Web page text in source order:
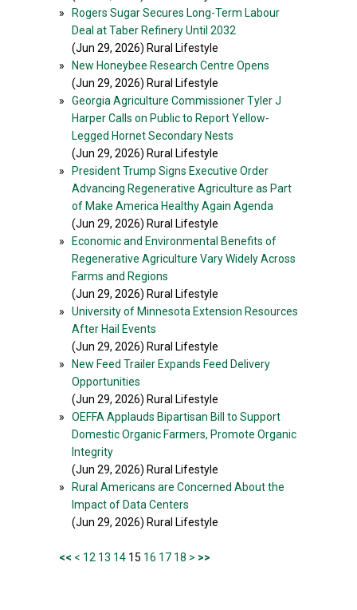
»
Rogers Sugar Secures Long-Term Labour
Deal at Taber Refinery Until 2032
(Jun 29, 2026) Rural Lifestyle
»
New Honeybee Research Centre Opens
(Jun 29, 2026) Rural Lifestyle
»
Georgia Agriculture Commissioner Tyler J
Harper Calls on Public to Report Yellow-
Legged Hornet Secondary Nests
(Jun 29, 2026) Rural Lifestyle
»
President Trump Signs Executive Order
Advancing Regenerative Agriculture as Part
of Make America Healthy Again Agenda
(Jun 29, 2026) Rural Lifestyle
»
Economic and Environmental Benefits of
Regenerative Agriculture Vary Widely Across
Farms and Regions
(Jun 29, 2026) Rural Lifestyle
»
University of Minnesota Extension Resources
After Hail Events
(Jun 29, 2026) Rural Lifestyle
»
New Feed Trailer Expands Feed Delivery
Opportunities
(Jun 29, 2026) Rural Lifestyle
»
OEFFA Applauds Bipartisan Bill to Support
Domestic Organic Farmers, Promote Organic
Integrity
(Jun 29, 2026) Rural Lifestyle
»
Rural Americans are Concerned About the
Impact of Data Centers
(Jun 29, 2026) Rural Lifestyle
<< < 12 13 14 15 16 17 18 > >>